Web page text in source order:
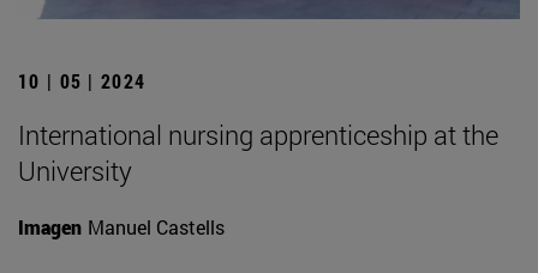
10 | 05 | 2024
International nursing apprenticeship at the
University
Imagen Manuel Castells